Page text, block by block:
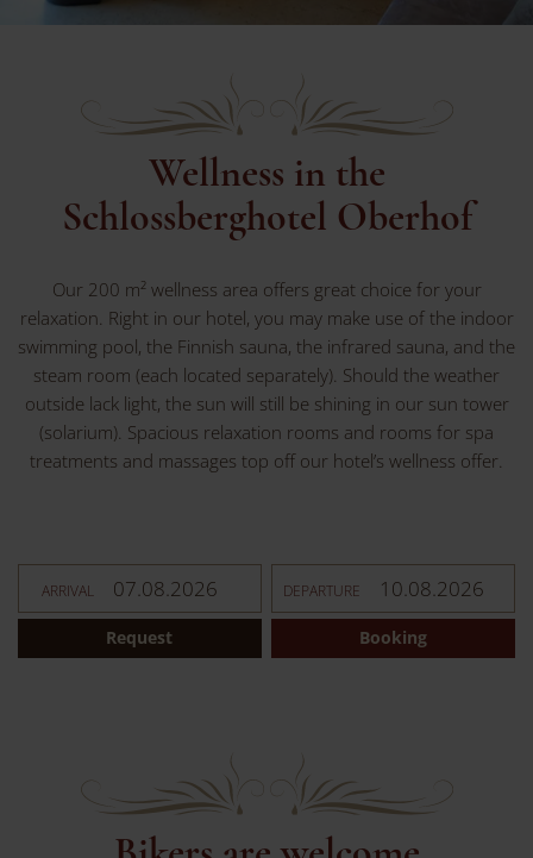
Wellness in the
Schlossberghotel Oberhof
Our 200 m² wellness area offers great choice for your
relaxation. Right in our hotel, you may make use of the indoor
swimming pool, the Finnish sauna, the infrared sauna, and the
steam room (each located separately). Should the weather
outside lack light, the sun will still be shining in our sun tower
(solarium). Spacious relaxation rooms and rooms for spa
treatments and massages top off our hotel’s wellness offer.
ARRIVAL DEPARTURE
Request Booking